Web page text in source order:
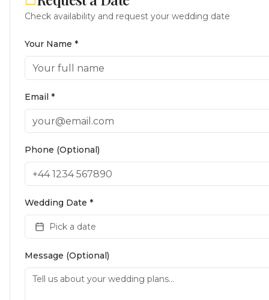
Check availability and request your wedding date
Your Name *
Email *
Phone (Optional)
Wedding Date *
Pick a date
Message (Optional)